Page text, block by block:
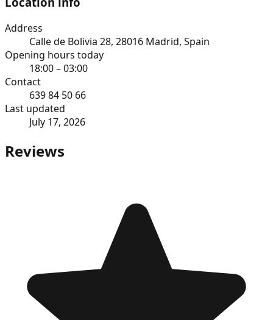
Address
Calle de Bolivia 28, 28016 Madrid, Spain
Opening hours today
18:00 – 03:00
Contact
639 84 50 66
Last updated
July 17, 2026
Reviews